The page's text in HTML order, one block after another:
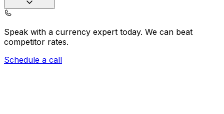
Speak with a currency expert today. We can beat
competitor rates.
Schedule a call